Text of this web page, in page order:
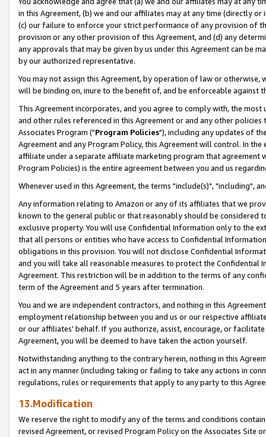
in this Agreement, (b) we and our affiliates may at any time (directly
(c) our failure to enforce your strict performance of any provision of
provision or any other provision of this Agreement, and (d) any
any approvals that may be given by us under this Agreement can be
by our authorized representative.
You may not assign this Agreement, by operation of law or
will be binding on, inure to the benefit of, and be enforceable against
This Agreement incorporates, and you agree to comply with, the
and other rules referenced in this Agreement or and any other
Associates Program ("Program Policies"), including any updates of
Agreement and any Program Policy, this Agreement will control. In
affiliate under a separate affiliate marketing program that agreement
Program Policies) is the entire agreement between you and us
Whenever used in this Agreement, the terms "include(s)", "including",
Any information relating to Amazon or any of its affiliates that we
known to the general public or that reasonably should be considered
exclusive property. You will use Confidential Information only to the
that all persons or entities who have access to Confidential
obligations in this provision. You will not disclose Confidential
and you will take all reasonable measures to protect the Confidential
Agreement. This restriction will be in addition to the terms of any
term of the Agreement and 5 years after termination.
You and we are independent contractors, and nothing in this
employment relationship between you and us or our respective
or our affiliates' behalf. If you authorize, assist, encourage, or
Agreement, you will be deemed to have taken the action yourself.
Notwithstanding anything to the contrary herein, nothing in this
act in any manner (including taking or failing to take any actions in
regulations, rules or requirements that apply to any party to this
13.Modification
We reserve the right to modify any of the terms and conditions
revised Agreement, or revised Program Policy on the Associates